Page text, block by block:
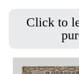
Click to